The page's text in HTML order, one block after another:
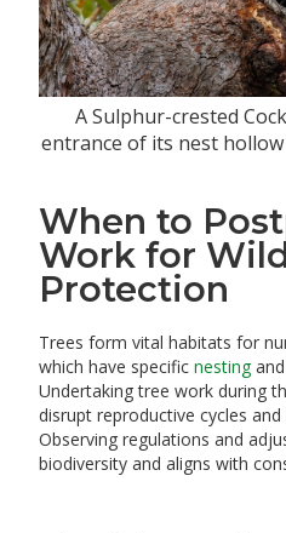
A Sulphur-crested
entrance of its nest
When to
Work for
Protection
Trees form vital habitats for
which have specificnestingand
Undertaking tree work during
disrupt reproductive cycles
Observing regulations and
biodiversity and aligns with